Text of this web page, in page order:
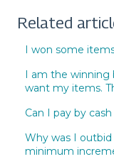
Related
I won some
I am the
want my items.
Can I pay by
Why was I
minimum